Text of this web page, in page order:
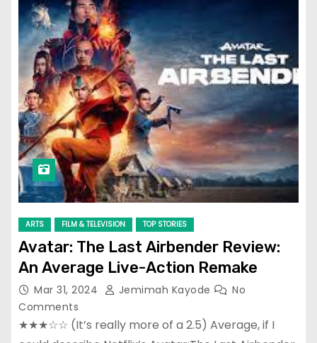
ARTS FILM & TELEVISION TOP STORIES
Avatar: The Last Airbender Review:
An Average Live-Action Remake
Mar 31, 2024 Jemimah Kayode
No
Comments
★★★☆☆ (It’s really more of a 2.5) Average, if I